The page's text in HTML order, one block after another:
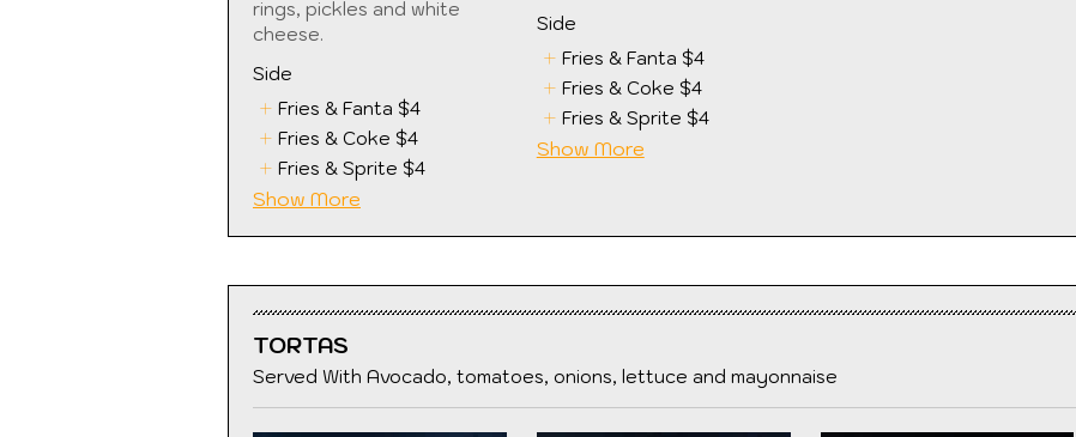
rings, pickles and white
cheese.
Side
Fries & Fanta $4
Fries & Coke $4
Fries & Sprite $4
Show More
Side
Fries & Fanta $4
Fries & Coke $4
Fries & Sprite $4
Show More
TORTAS
Served With Avocado, tomatoes, onions, lettuce and mayonnaise